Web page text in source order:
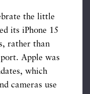
the little
its iPhone 15
rather than
Apple was
which
cameras use